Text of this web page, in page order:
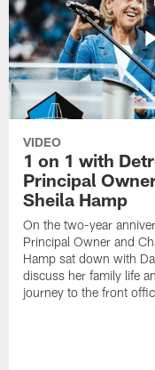
VIDEO
1 on 1 with
Principal
Sheila Hamp
On the two-year
Principal Owner and
Hamp sat down with
discuss her family life
journey to the front